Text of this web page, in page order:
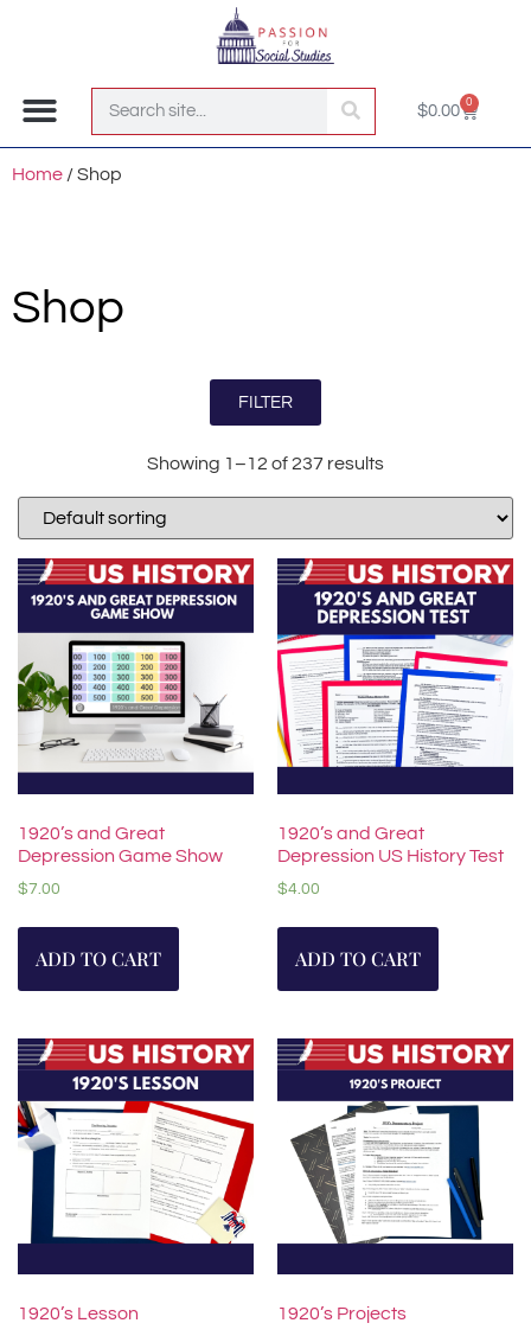
$0.00 0
Home / Shop
Shop
FILTER
Showing 1–12 of 237 results
1920’s and Great
Depression Game Show
$7.00
ADD TO CART
1920’s and Great
Depression US History Test
$4.00
ADD TO CART
1920’s Lesson 1920’s Projects